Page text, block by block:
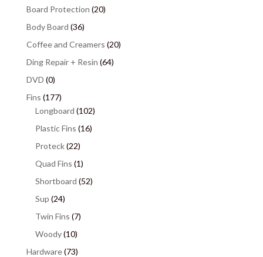
Board Protection (20)
Body Board (36)
Coffee and Creamers (20)
Ding Repair + Resin (64)
DVD (0)
Fins (177)
Longboard (102)
Plastic Fins (16)
Proteck(22)
Quad Fins (1)
Shortboard (52)
Sup (24)
Twin Fins (7)
Woody(10)
Hardware(73)